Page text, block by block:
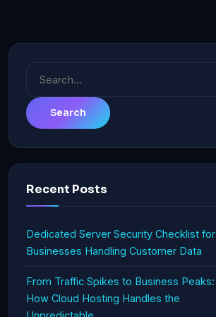
Recent Posts
Dedicated Server Security Checklist for
Businesses Handling Customer Data
From Traffic Spikes to Business Peaks:
How Cloud Hosting Handles the